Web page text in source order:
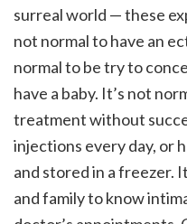
surreal world — these
not normal to have an
normal to be try to
have a baby. It’s not
treatment without
injections every day, or
and stored in a freezer.
and family to know